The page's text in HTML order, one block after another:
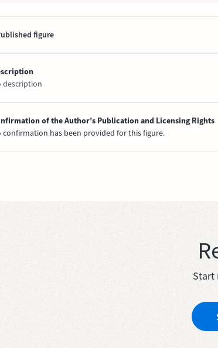
figure
description
of the Author’s Publication and Licensing Rights
confirmation has been provided for this figure.
Start